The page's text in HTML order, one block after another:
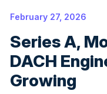
February 27, 2026
Series A,
DACH
Growing